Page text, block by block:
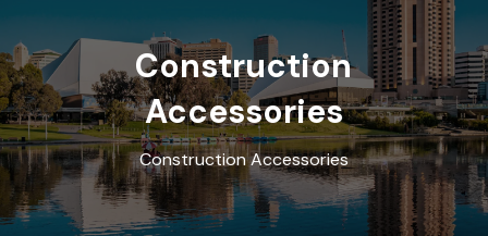
Construction
Accessories
Construction Accessories